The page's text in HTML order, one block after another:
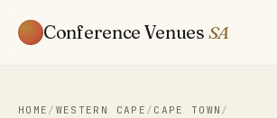
Conference Venues SA
HOME / WESTERN CAPE / CAPE TOWN /